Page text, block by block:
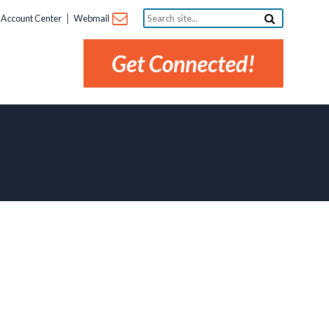
Account Center Webmail
Search
site...
Get Connected!